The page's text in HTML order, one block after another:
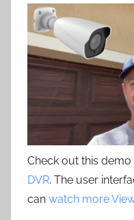
Check out this demo
DVR. The user
can watch more